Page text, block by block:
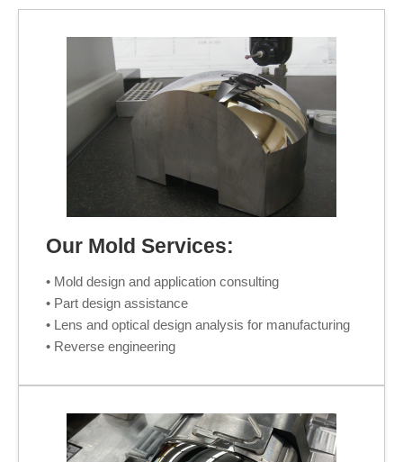
Our Mold Services:
• Mold design and application consulting
• Part design assistance
• Lens and optical design analysis for manufacturing
• Reverse engineering